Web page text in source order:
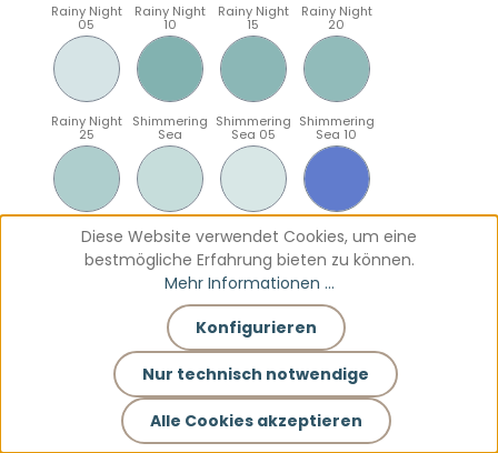
Rainy Night
05
Rainy Night
10
Rainy Night
15
Rainy Night
20
Rainy Night
25
Shimmering
Sea
Shimmering
Sea 05
Shimmering
Sea 10
Shimmering
Sea 15
Shimmering
Sea 20
Shimmering
Sea 25
Sparkling
Blue
Sparkling
Blue 10
Sparkling
Blue 15
Sparkling
Blue 20
Diese Website verwendet Cookies, um eine
bestmögliche Erfahrung bieten zu können.
Mehr Informationen ...
Nur technisch notwendige
Konfigurieren
Alle Cookies akzeptieren